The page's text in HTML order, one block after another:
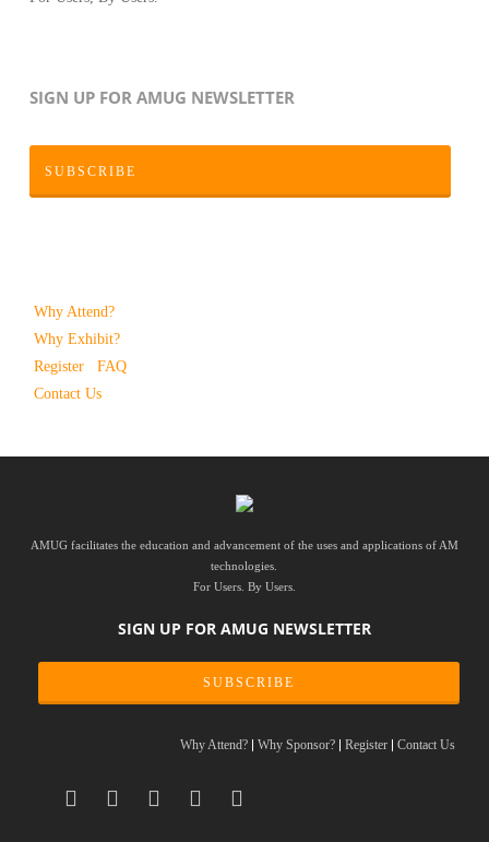
SIGN UP FOR AMUG NEWSLETTER
SUBSCRIBE
Why Attend?
Why Exhibit?
Register
FAQ
Contact Us
AMUG facilitates the education and advancement of the uses and applications of AM
technologies.
For Users. By Users.
SIGN UP FOR AMUG NEWSLETTER
SUBSCRIBE
Why Attend? Why Sponsor? Register Contact Us